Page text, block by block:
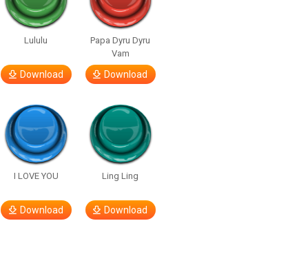
Lululu
Download
Papa Dyru Dyru
Vam
Download
I LOVE YOU
Download
Ling Ling
Download